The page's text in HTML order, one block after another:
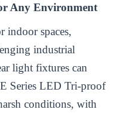
Any Environment
indoor spaces,
industrial
light fixtures can
Series LED Tri-proof
conditions, with